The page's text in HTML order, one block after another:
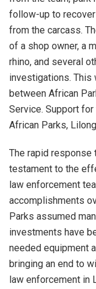
follow-up to
from the carcass.
of a shop owner, a
rhino, and several
investigations. This
between African
Service. Support
African Parks,
The rapid response
testament to the
law enforcement
accomplishments
Parks assumed
investments have
needed equipment
bringing an end to
law enforcement in